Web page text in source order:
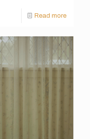
Read more